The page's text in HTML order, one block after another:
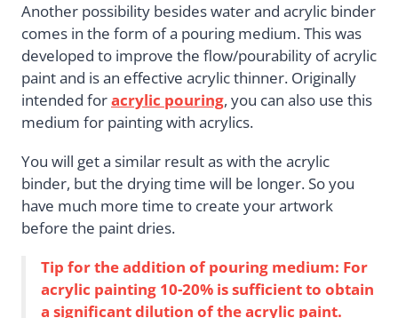
Another possibility besides water and acrylic binder
comes in the form of a pouring medium. This was
developed to improve the flow/pourability of acrylic
paint and is an effective acrylic thinner. Originally
intended foracrylic pouring, you can also use this
medium for painting with acrylics.
You will get a similar result as with the acrylic
binder, but the drying time will be longer. So you
have much more time to create your artwork
before the paint dries.
Tip for the addition of pouring medium: For
acrylic painting 10-20% is sufficient to obtain
a significant dilution of the acrylic paint.